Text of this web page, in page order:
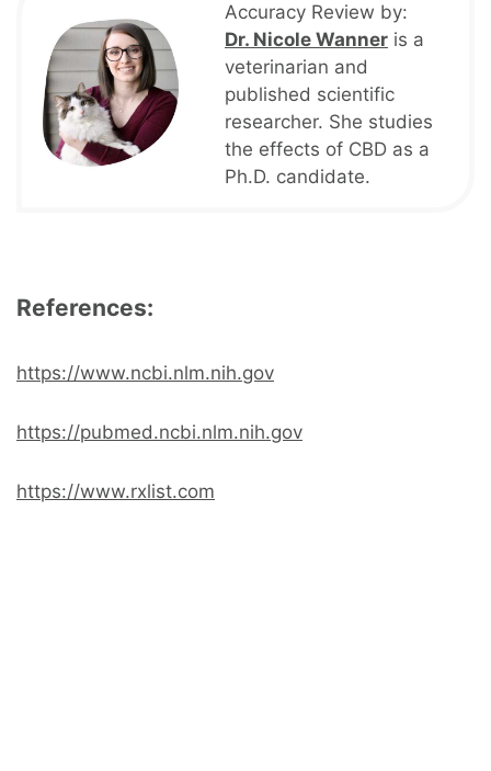
Accuracy Review by:
Dr. Nicole Wanner is a
veterinarian and
published scientific
researcher. She studies
the effects of CBD as a
Ph.D. candidate.
References:
https://www.ncbi.nlm.nih.gov
https://pubmed.ncbi.nlm.nih.gov
https://www.rxlist.com